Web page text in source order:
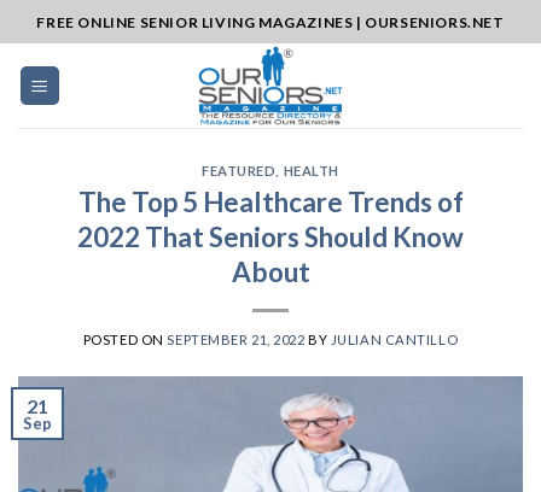
to
content
FREE ONLINE SENIOR LIVING MAGAZINES | OURSENIORS.NET
FEATURED HEALTH
The Top 5 Healthcare Trends of
2022 That Seniors Should Know
About
POSTED ON SEPTEMBER 21, 2022 BY JULIAN CANTILLO
21
Sep